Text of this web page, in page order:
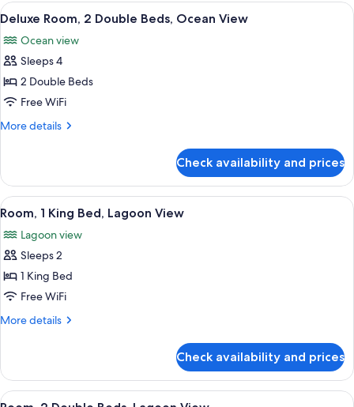
View
all
photos
for
Deluxe
Room,
2
Ocean
View
A hotel room with two beds, a desk,
7
Deluxe Room, 2 Double Beds, Ocean View
Ocean view
Sleeps 4
2 Double Beds
Free WiFi
More details
More
Room,
Double
Ocean
View
Check availability and prices
View
all
photos
for
Room,
1
King
View
A hotel room with a large bed, a TV,
6
Room, 1 King Bed, Lagoon View
Lagoon view
Sleeps 2
1 King Bed
Free WiFi
More details
More
1
King
Check availability and prices
View A hotel room with two beds, a TV, a